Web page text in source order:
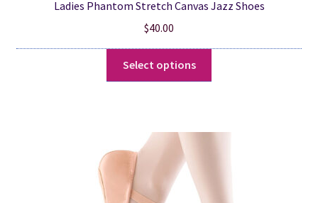
Ladies Phantom Stretch Canvas Jazz Shoes
$40.00
Select options